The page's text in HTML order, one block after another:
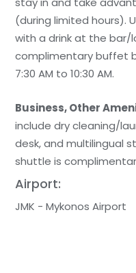
(during limited hours).
with a drink at the bar/
complimentary buffet
7:30 AM to 10:30 AM.
Business, Other
include dry cleaning/
desk, and multilingual
shuttle is
Airport:
JMK - Mykonos Airport